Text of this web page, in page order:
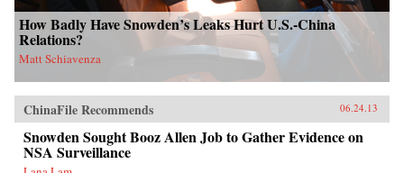
How Badly Have Snowden’s Leaks Hurt U.S.-China
Relations?
Matt Schiavenza
ChinaFile Recommends 06.24.13
Snowden Sought Booz Allen Job to Gather Evidence on
NSA Surveillance